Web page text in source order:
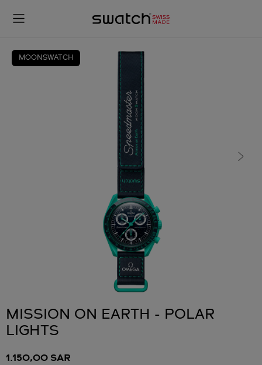
MOONSWATCH
MISSION ON EARTH - POLAR
LIGHTS
1.150,00 SAR